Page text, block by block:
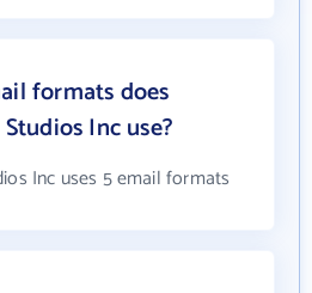
formats does
Inc use?
Inc uses 5 email formats